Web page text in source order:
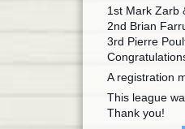
1st Mark Zarb
2nd Brian
3rd Pierre
A registration
This league
Thank you!